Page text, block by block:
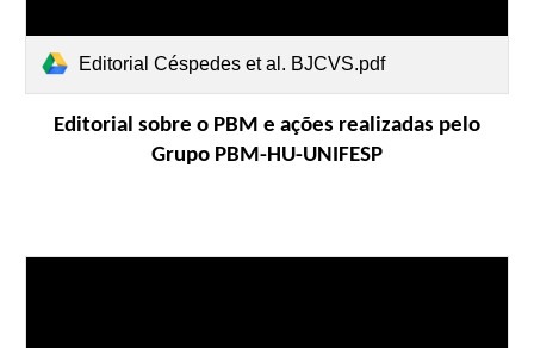
Editorial Céspedes et al. BJCVS.pdf
Editorial sobre o PBM e ações realizadas pelo
Grupo PBM-HU-UNIFESP